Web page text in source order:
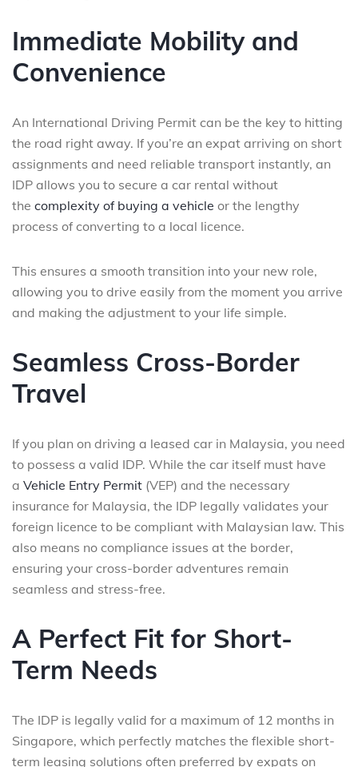
Immediate Mobility and
Convenience
An International Driving Permit can be the key to hitting
the road right away. If you’re an expat arriving on short
assignments and need reliable transport instantly, an
IDP allows you to secure a car rental without
the complexity of buying a vehicle or the lengthy
process of converting to a local licence.
This ensures a smooth transition into your new role,
allowing you to drive easily from the moment you arrive
and making the adjustment to your life simple.
Seamless Cross-Border
Travel
If you plan on driving a leased car in Malaysia, you need
to possess a valid IDP. While the car itself must have
a Vehicle Entry Permit (VEP) and the necessary
insurance for Malaysia, the IDP legally validates your
foreign licence to be compliant with Malaysian law. This
also means no compliance issues at the border,
ensuring your cross-border adventures remain
seamless and stress-free.
A Perfect Fit for Short-
Term Needs
The IDP is legally valid for a maximum of 12 months in
Singapore, which perfectly matches the flexible short-
term leasing solutions often preferred by expats on